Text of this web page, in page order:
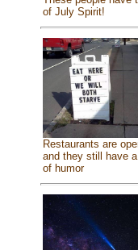
of July Spirit!
Restaurants are
and they still have
of humor